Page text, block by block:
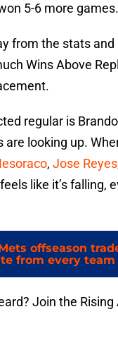
5-6 more games.
from the stats
Wins Above
regular is
looking up.
, Jose Reyes
like it’s falling,
offseason
from every team
Join the